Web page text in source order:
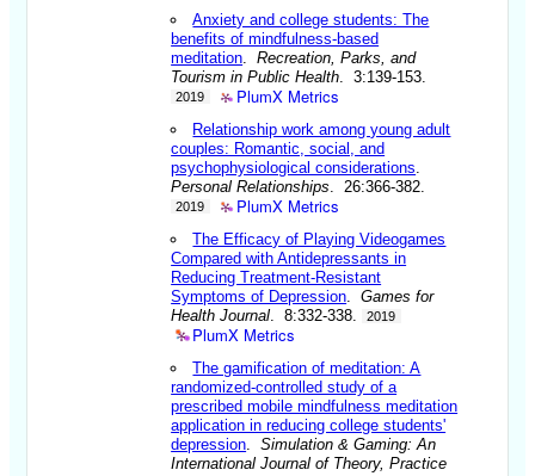
Anxiety and college students: The
benefits of mindfulness-based
meditation.Recreation, Parks, and
Tourism in Public Health. 3:139-153.
2019 PlumX Metrics
Relationship work among young adult
couples: Romantic, social, and
psychophysiological considerations.
Personal Relationships. 26:366-382.
2019 PlumX Metrics
The Efficacy of Playing Videogames
Compared with Antidepressants in
Reducing Treatment-Resistant
Symptoms of Depression.Games for
Health Journal. 8:332-338. 2019
PlumX Metrics
The gamification of meditation: A
randomized-controlled study of a
prescribed mobile mindfulness meditation
application in reducing college students'
depression.Simulation & Gaming: An
International Journal of Theory, Practice